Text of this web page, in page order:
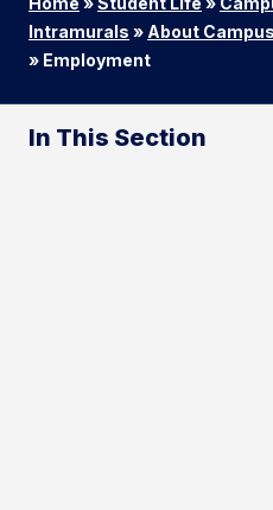
Intramurals » About
» Employment
In This Section